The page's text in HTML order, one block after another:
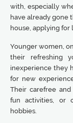
with, especially
have already gone
house, applying for
Younger women,
their refreshing
inexperience they
for new
Their carefree
fun activities, or
hobbies.